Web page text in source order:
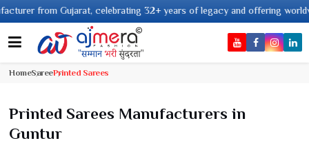
Gujarat, celebrating 32+ years of legacy and offering worldwide
HomeSareePrinted Sarees
Printed Sarees Manufacturers in
Guntur